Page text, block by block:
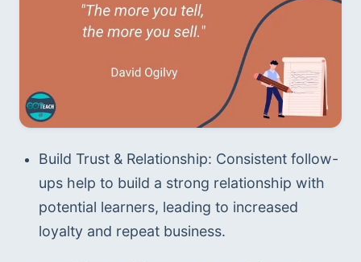
Build Trust & Relationship: Consistent follow-
ups help to build a strong relationship with
potential learners, leading to increased
loyalty and repeat business.